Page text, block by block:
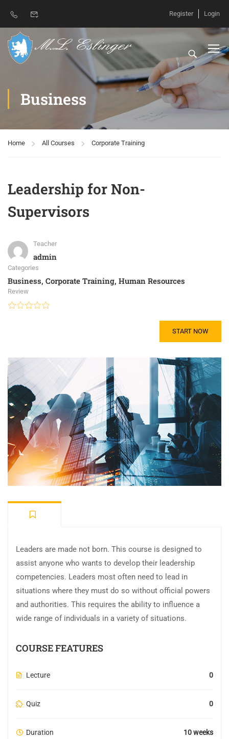
Register Login
Business
Home All Courses Corporate Training
Leadership for Non-
Supervisors
Teacher
admin
Categories
Business, Corporate Training, Human Resources
Review
START NOW
Leaders are made not born. This course is designed to
assist anyone who wants to develop their leadership
competencies. Leaders most often need to lead in
situations where they must do so without official powers
and authorities. This requires the ability to influence a
wide range of individuals in a variety of situations.
COURSE FEATURES
Lecture 0
Quiz 0
Duration 10 weeks